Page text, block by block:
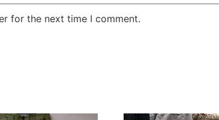
for the next time I comment.